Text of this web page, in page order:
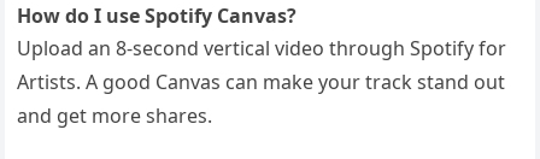
How do I use Spotify Canvas?
Upload an 8-second vertical video through Spotify for
Artists. A good Canvas can make your track stand out
and get more shares.